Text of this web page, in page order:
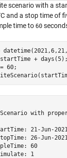
scenario with a
and a stop time of
time to 60
+ days(5);
with
21-Jun-
26-Jun-
60
1